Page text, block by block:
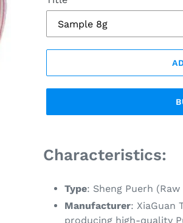
product
to
cart
Characteristics:
Type: Sheng Puerh (Raw
Manufacturer: XiaGuan
producing high-quality